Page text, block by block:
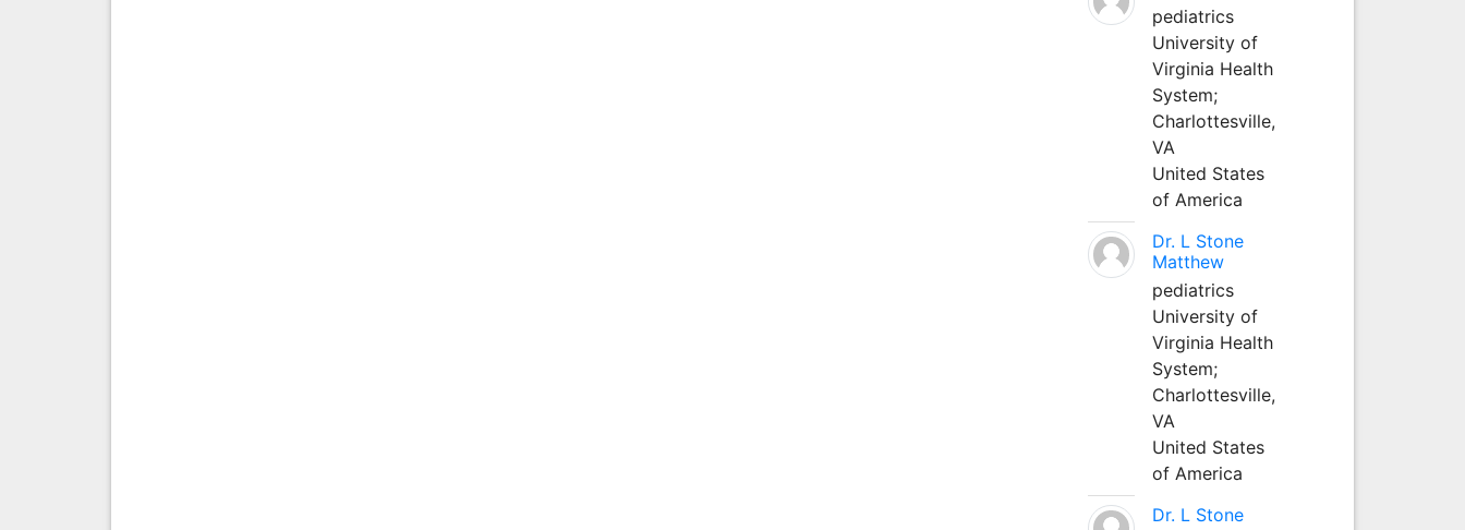
pediatrics
University of
Virginia Health
System;
Charlottesville,
VA
United States
of America
Dr. L Stone
Matthew
pediatrics
University of
Virginia Health
System;
Charlottesville,
VA
United States
of America
Dr. L Stone